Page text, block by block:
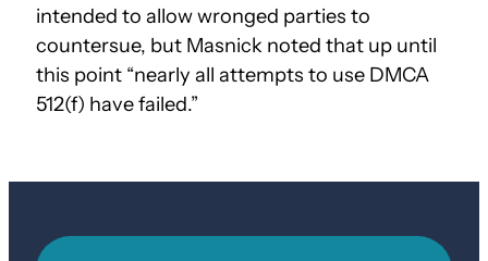
intended to allow wronged parties to
countersue, but Masnick noted that up until
this point “nearly all attempts to use DMCA
512(f) have failed.”